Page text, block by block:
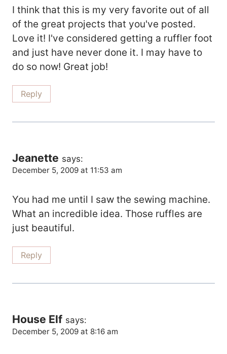
I think that this is my very favorite out of all
of the great projects that you've posted.
Love it! I've considered getting a ruffler foot
and just have never done it. I may have to
do so now! Great job!
Reply
Jeanette says:
December 5, 2009 at 11:53 am
You had me until I saw the sewing machine.
What an incredible idea. Those ruffles are
just beautiful.
Reply
House Elf says:
December 5, 2009 at 8:16 am